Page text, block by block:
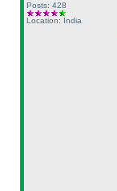
Posts: 428
Location: India